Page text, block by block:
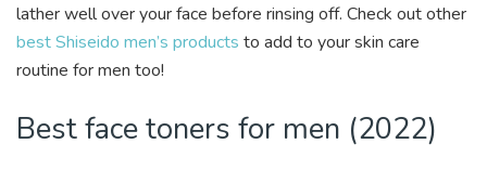
lather well over your face before rinsing off. Check out other
best Shiseido men’s products to add to your skin care
routine for men too!
Best face toners for men (2022)